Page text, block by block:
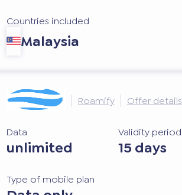
Countries included
Malaysia
Roamify Offer details
Data
unlimited
Validity period
15 days
Type of mobile plan